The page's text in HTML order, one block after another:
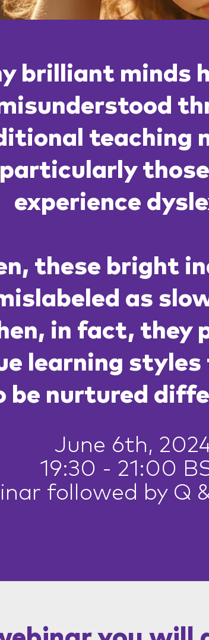
brilliant minds
teaching
particularly
experience
these bright
as
in fact, they
learning styles
be nurtured
June 6th,
19:30 - 21:00
followed by Q